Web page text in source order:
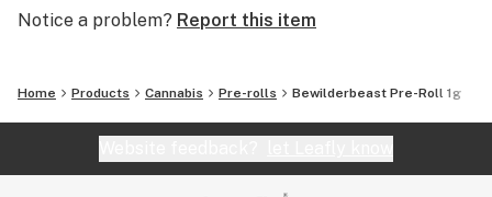
ecological benefits and superior quality potential of
The secret to our Legendary Cultivation is our respect
for the growing process as a perpetual cycle. We
believe that the many symbiotic relationships within a
healthy ecosystem create our renewed, naturally rich
Notice a problem? Report this item
Home Products Cannabis Pre-rolls Bewilderbeast Pre-Roll 1g